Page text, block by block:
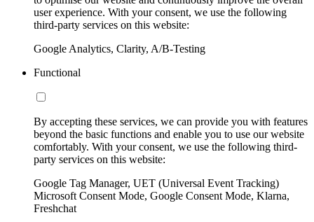
user experience. With your consent, we use the following
third-party services on this website:
Google Analytics, Clarity, A/B-Testing
Functional
By accepting these services, we can provide you with features
beyond the basic functions and enable you to use our website
comfortably. With your consent, we use the following third-
party services on this website:
Google Tag Manager, UET (Universal Event Tracking)
Microsoft Consent Mode, Google Consent Mode, Klarna,
Freshchat